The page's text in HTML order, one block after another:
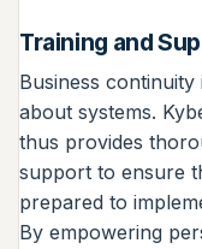
Training and
Business
about systems.
thus provides
support to ensure
prepared to
By empowering